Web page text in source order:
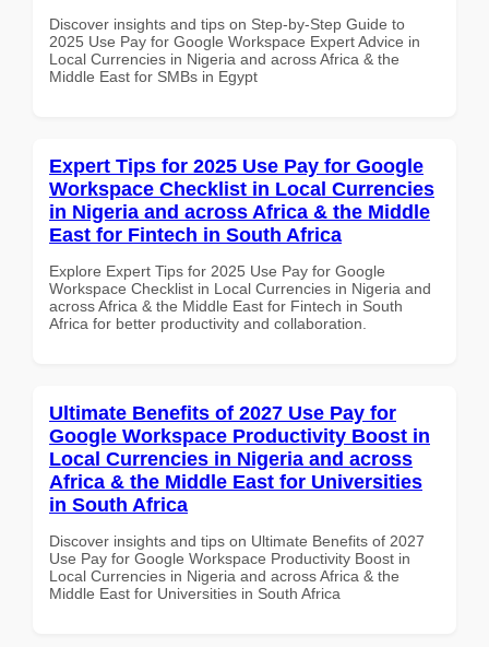
Discover insights and tips on Step-by-Step Guide to
2025 Use Pay for Google Workspace Expert Advice in
Local Currencies in Nigeria and across Africa & the
Middle East for SMBs in Egypt
Expert Tips for 2025 Use Pay for Google
Workspace Checklist in Local Currencies
in Nigeria and across Africa & the Middle
East for Fintech in South Africa
Explore Expert Tips for 2025 Use Pay for Google
Workspace Checklist in Local Currencies in Nigeria and
across Africa & the Middle East for Fintech in South
Africa for better productivity and collaboration.
Ultimate Benefits of 2027 Use Pay for
Google Workspace Productivity Boost in
Local Currencies in Nigeria and across
Africa & the Middle East for Universities
in South Africa
Discover insights and tips on Ultimate Benefits of 2027
Use Pay for Google Workspace Productivity Boost in
Local Currencies in Nigeria and across Africa & the
Middle East for Universities in South Africa